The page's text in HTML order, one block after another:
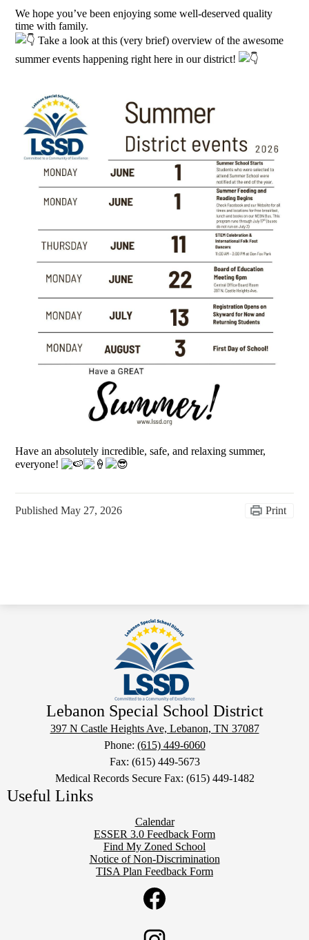
We hope you’ve been enjoying some well-deserved quality
time with family.
Take a look at this (very brief) overview of the awesome
summer events happening right here in our district!
Have an absolutely incredible, safe, and relaxing summer,
everyone!
PublishedMay 27, 2026 Print
Lebanon Special School District
397 N Castle Heights Ave, Lebanon, TN 37087
Phone: (615) 449-6060
Fax: (615) 449-5673
Medical Records Secure Fax: (615) 449-1482
Useful Links
Calendar
ESSER 3.0 Feedback Form
Find My Zoned School
Notice of Non-Discrimination
TISA Plan Feedback Form